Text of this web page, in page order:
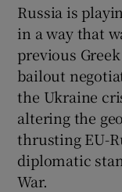
Russia is
in a way that
previous
bailout
the Ukraine
altering the
thrusting EU-
diplomatic
War.